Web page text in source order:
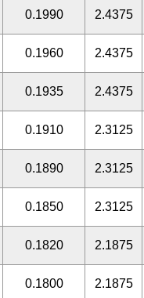
0.1990 2.4375
0.1960 2.4375
0.1935 2.4375
0.1910 2.3125
0.1890 2.3125
0.1850 2.3125
0.1820 2.1875
0.1800 2.1875